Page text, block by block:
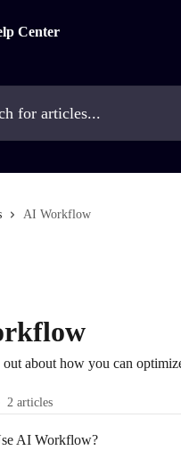
AI Workflow
about how you can
2 articles
AI Workflow?